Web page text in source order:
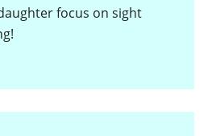
focus on sight